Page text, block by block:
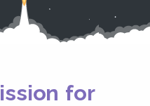
for